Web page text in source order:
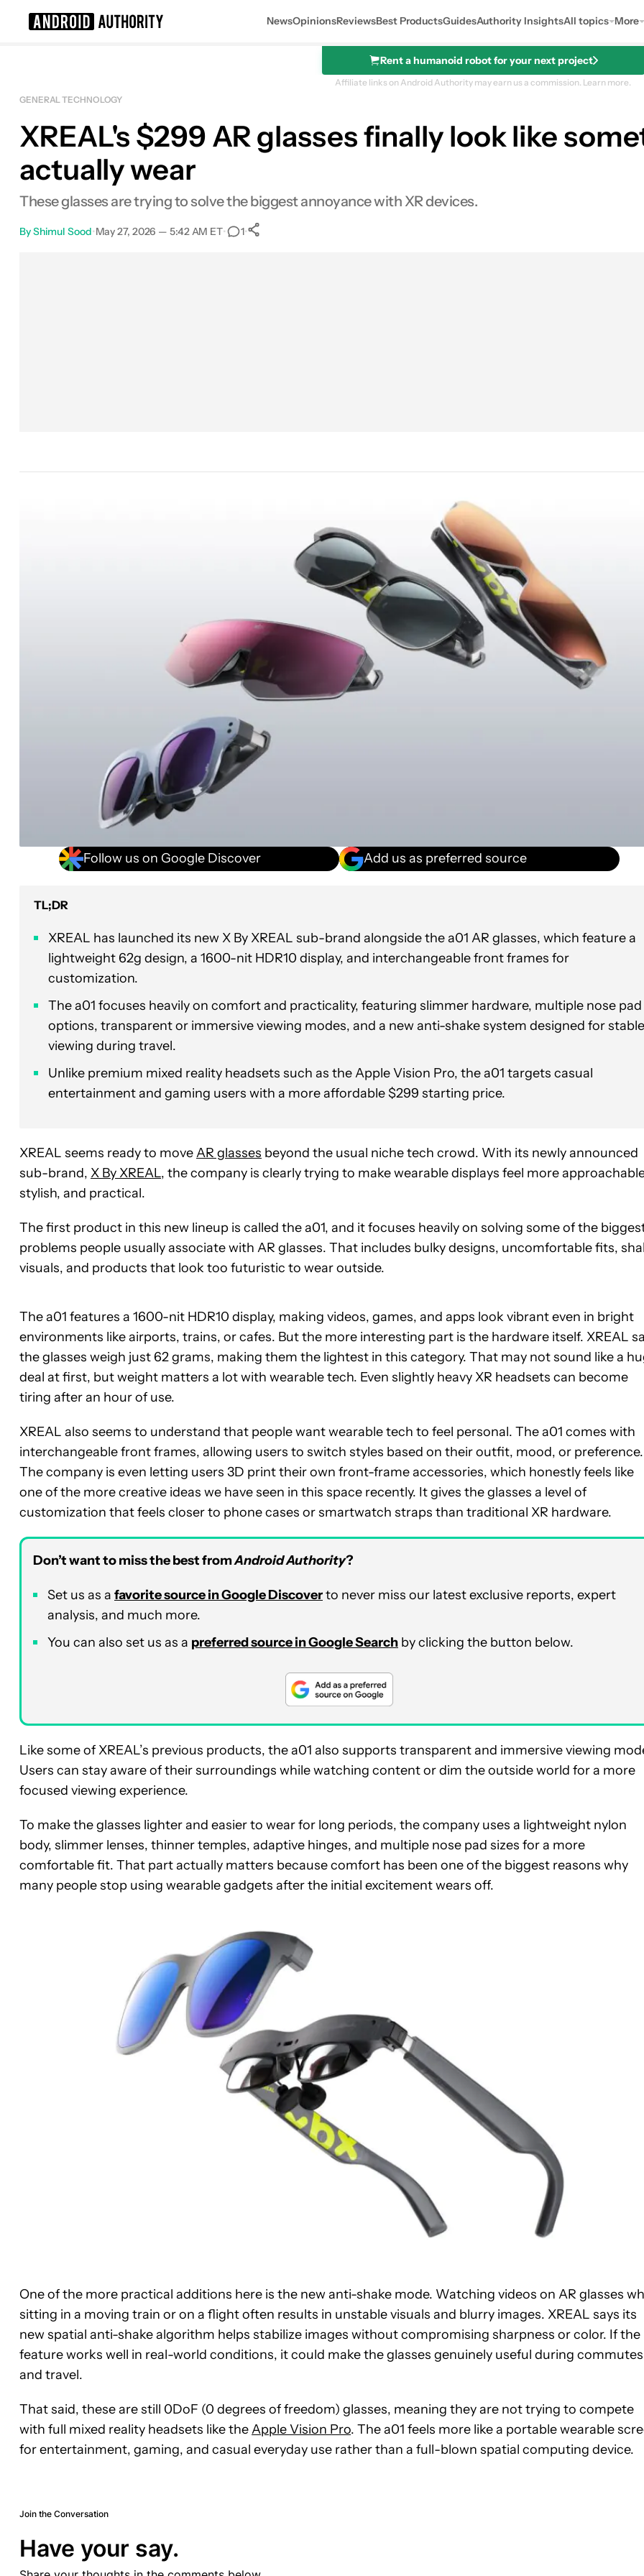
NewsOpinionsReviewsBest ProductsGuidesAuthority InsightsAll topics More
Rent a humanoid robot for your next project
Affiliate links on Android Authority may earn us a commission. Learn more.
GENERAL TECHNOLOGY
XREAL's $299 AR glasses finally look like
actually wear
These glasses are trying to solve the biggest annoyance with XR devices.
ByShimul Sood•May 27, 2026 — 5:42 AM ET• 1•
Follow us on Google Discover Add us as preferred source
TL;DR
XREAL has launched its new X By XREAL sub-brand alongside the a01 AR glasses, which feature a
lightweight 62g design, a 1600-nit HDR10 display, and interchangeable front frames for
customization.
The a01 focuses heavily on comfort and practicality, featuring slimmer hardware, multiple nose pad
options, transparent or immersive viewing modes, and a new anti-shake system designed for stable
viewing during travel.
Unlike premium mixed reality headsets such as the Apple Vision Pro, the a01 targets casual
entertainment and gaming users with a more affordable $299 starting price.
XREAL seems ready to moveAR glasses beyond the usual niche tech crowd. With its newly announced
sub-brand, X By XREAL, the company is clearly trying to make wearable displays feel more
stylish, and practical.
The first product in this new lineup is called the a01, and it focuses heavily on solving some of the
problems people usually associate with AR glasses. That includes bulky designs, uncomfortable fits,
visuals, and products that look too futuristic to wear outside.
The a01 features a 1600-nit HDR10 display, making videos, games, and apps look vibrant even in bright
environments like airports, trains, or cafes. But the more interesting part is the hardware itself. XREAL
the glasses weigh just 62 grams, making them the lightest in this category. That may not sound like a
deal at first, but weight matters a lot with wearable tech. Even slightly heavy XR headsets can become
tiring after an hour of use.
XREAL also seems to understand that people want wearable tech to feel personal. The a01 comes with
interchangeable front frames, allowing users to switch styles based on their outfit, mood, or preference.
The company is even letting users 3D print their own front-frame accessories, which honestly feels like
one of the more creative ideas we have seen in this space recently. It gives the glasses a level of
customization that feels closer to phone cases or smartwatch straps than traditional XR hardware.
Don’t want to miss the best fromAndroid Authority?
Set us as a favorite source in Google Discoverto never miss our latest exclusive reports, expert
analysis, and much more.
You can also set us as a preferred source in Google Search by clicking the button below.
Like some of XREAL’s previous products, the a01 also supports transparent and immersive viewing
Users can stay aware of their surroundings while watching content or dim the outside world for a more
focused viewing experience.
To make the glasses lighter and easier to wear for long periods, the company uses a lightweight nylon
body, slimmer lenses, thinner temples, adaptive hinges, and multiple nose pad sizes for a more
comfortable fit. That part actually matters because comfort has been one of the biggest reasons why
many people stop using wearable gadgets after the initial excitement wears off.
One of the more practical additions here is the new anti-shake mode. Watching videos on AR glasses
sitting in a moving train or on a flight often results in unstable visuals and blurry images. XREAL says its
new spatial anti-shake algorithm helps stabilize images without compromising sharpness or color. If the
feature works well in real-world conditions, it could make the glasses genuinely useful during commutes
and travel.
That said, these are still 0DoF (0 degrees of freedom) glasses, meaning they are not trying to compete
with full mixed reality headsets like theApple Vision Pro. The a01 feels more like a portable wearable
for entertainment, gaming, and casual everyday use rather than a full-blown spatial computing device.
Join the Conversation
Have your say.